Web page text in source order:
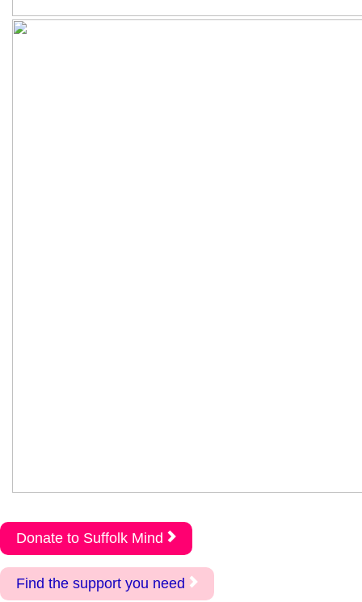
Donate to Suffolk Mind
Find the support you need